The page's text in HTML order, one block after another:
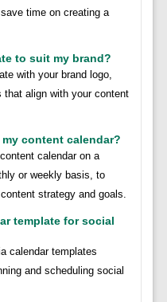
time on creating a
to suit my brand?
with your brand logo,
align with your content
content calendar?
calendar on a
or weekly basis, to
strategy and goals.
template for social
calendar templates
and scheduling social